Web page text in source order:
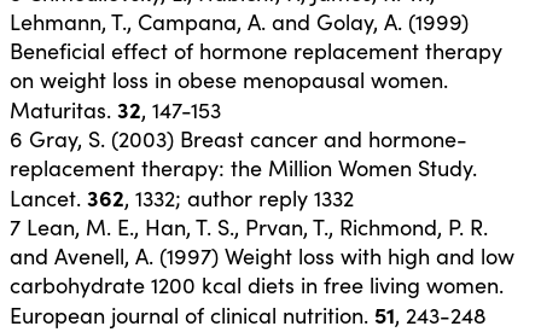
Lehmann, T., Campana, A. and Golay, A. (1999)
Beneficial effect of hormone replacement therapy
on weight loss in obese menopausal women.
Maturitas. 32, 147-153
6 Gray, S. (2003) Breast cancer and hormone-
replacement therapy: the Million Women Study.
Lancet. 362, 1332; author reply 1332
7 Lean, M. E., Han, T. S., Prvan, T., Richmond, P. R.
and Avenell, A. (1997) Weight loss with high and low
carbohydrate 1200 kcal diets in free living women.
European journal of clinical nutrition. 51, 243-248